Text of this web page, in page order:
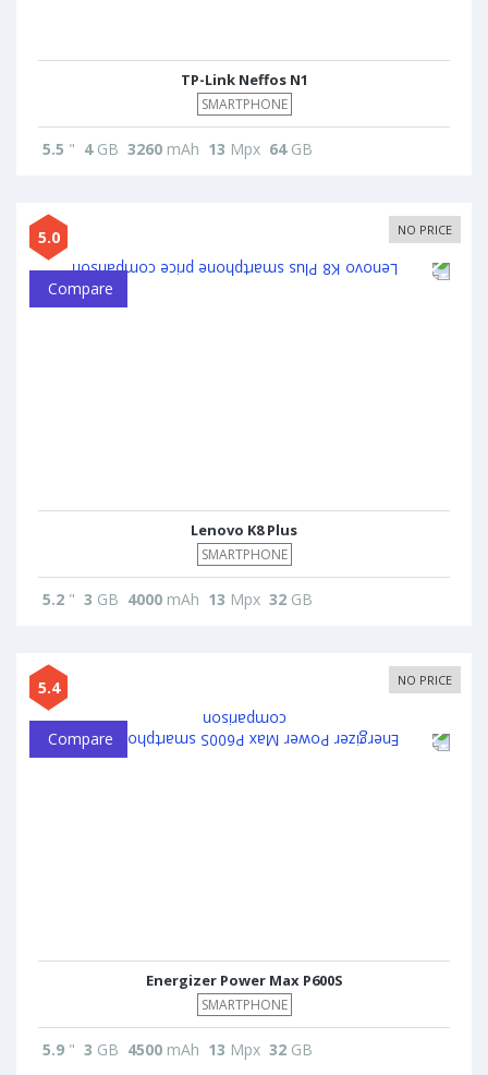
TP-Link Neffos N1
SMARTPHONE
5.5 " 4GB 3260 mAh 13 Mpx 64GB
5.0 NO PRICE
Compare
Lenovo K8 Plus
SMARTPHONE
5.2 " 3 GB 4000 mAh 13 Mpx 32 GB
5.4 NO PRICE
Compare
Energizer Power Max P600S
SMARTPHONE
5.9 " 3 GB 4500 mAh 13 Mpx 32 GB